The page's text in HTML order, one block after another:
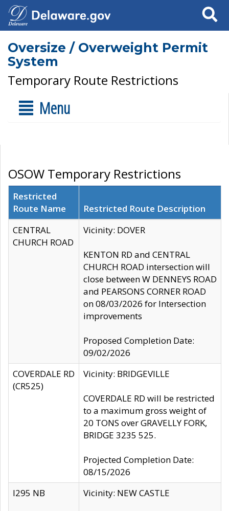
Search
Oversize / Overweight Permit
System
Temporary Route Restrictions
Menu
OSOW Temporary Restrictions
Restricted
Route Name
Restricted Route Description
CENTRAL
CHURCH ROAD
Vicinity: DOVER
KENTON RD and CENTRAL
CHURCH ROAD intersection will
close between W DENNEYS ROAD
and PEARSONS CORNER ROAD
on 08/03/2026 for Intersection
improvements
Proposed Completion Date:
09/02/2026
COVERDALE RD
(CR525)
Vicinity: BRIDGEVILLE
COVERDALE RD will be restricted
to a maximum gross weight of
20 TONS over GRAVELLY FORK,
BRIDGE 3235 525.
Projected Completion Date:
08/15/2026
I295 NB
Vicinity: NEW CASTLE